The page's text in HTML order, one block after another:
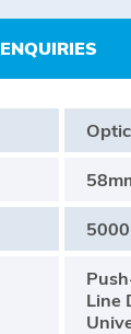
ENQUIRIES
Line